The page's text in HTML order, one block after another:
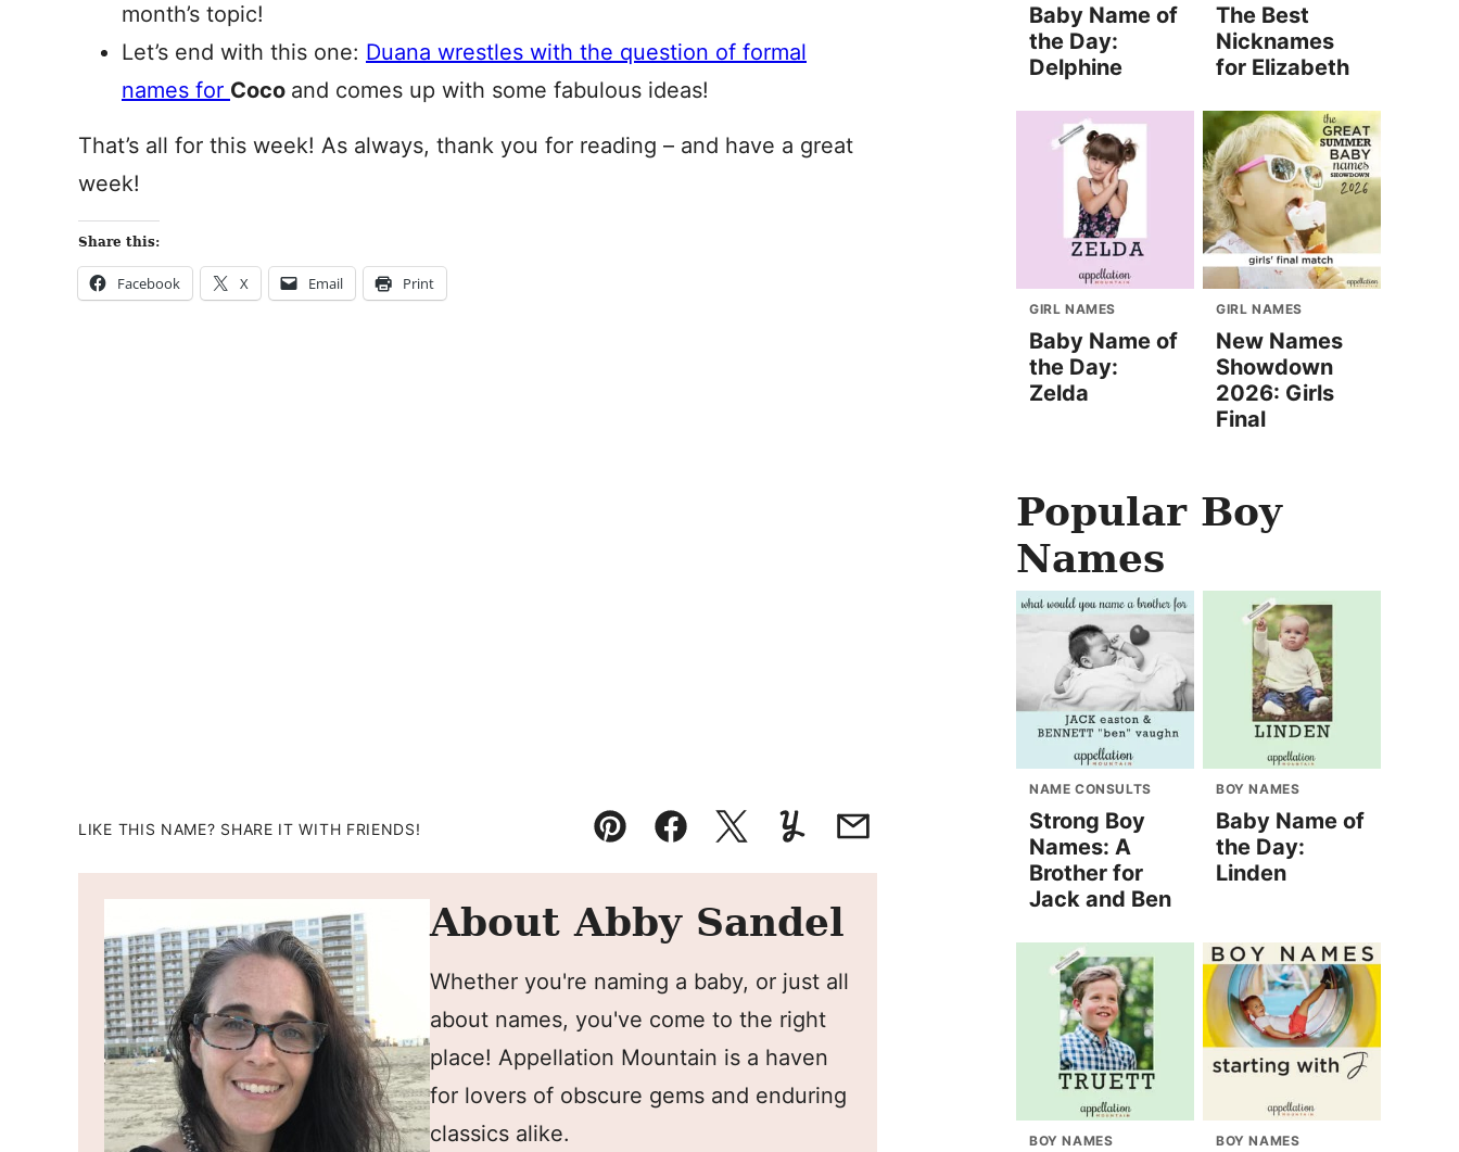
month’s topic!
Let’s end with this one: Duana wrestles with the question of formal
names for Coco and comes up with some fabulous ideas!
That’s all for this week! As always, thank you for reading – and have a great
week!
Share this:
Facebook X Email Print
LIKE THIS NAME? SHARE IT WITH FRIENDS!
Pin FacebookTweetYummlyEmail
About Abby Sandel
Whether you're naming a baby, or just all
about names, you've come to the right
place! Appellation Mountain is a haven
for lovers of obscure gems and enduring
classics alike.
Baby Name of
the Day:
Delphine
The Best
Nicknames
for Elizabeth
GIRL NAMES
Baby Name of
the Day:
Zelda
GIRL NAMES
New Names
Showdown
2026: Girls
Final
Popular Boy
Names
NAME CONSULTS
Strong Boy
Names: A
Brother for
Jack and Ben
BOY NAMES
Baby Name of
the Day:
Linden
BOY NAMES BOY NAMES